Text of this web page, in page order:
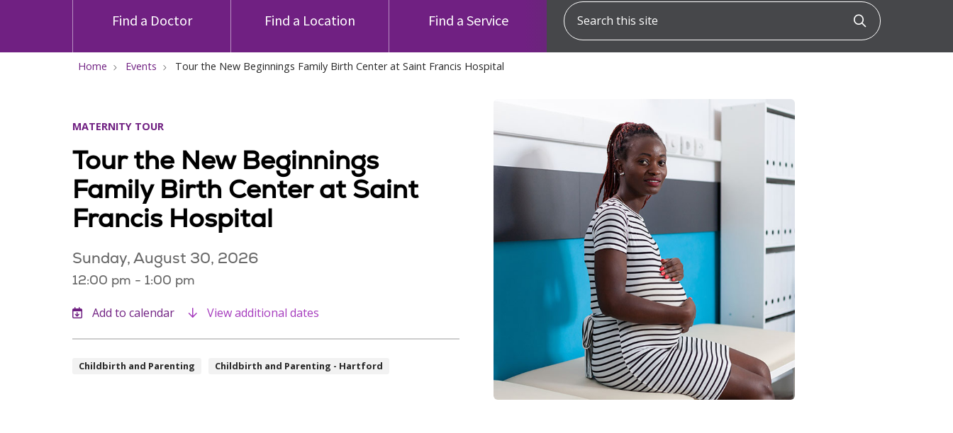
Find a Doctor Find a Location Find a Service
Search this site
Click to
Home Events Tour the New Beginnings Family Birth Center at Saint Francis Hospital
MATERNITY TOUR
Tour the New Beginnings
Family Birth Center at Saint
Francis Hospital
Sunday, August 30, 2026
12:00 pm - 1:00 pm
View additional dates
Childbirth and Parenting Childbirth and Parenting - Hartford